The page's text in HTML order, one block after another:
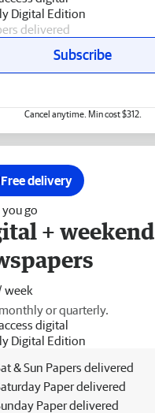
Digital Edition
delivered
Subscribe
Cancel anytime. Min cost $312.
Free delivery
you go
+ weekend
week
or quarterly.
digital
Digital Edition
& Sun Papers delivered
Paper delivered
Paper delivered